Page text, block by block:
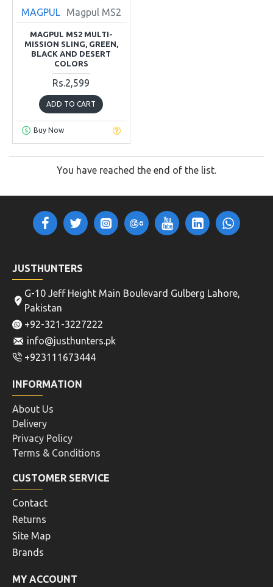
MAGPUL Magpul MS2
MAGPUL MS2 MULTI-
MISSION SLING, GREEN,
BLACK AND DESERT
COLORS
Rs.2,599
ADD TO CART
Buy Now
You have reached the end of the list.
JUSTHUNTERS
G-10 Jeff Height Main Boulevard Gulberg Lahore,
Pakistan
+92-321-3227222
info@justhunters.pk
+923111673444
INFORMATION
About Us
Delivery
Privacy Policy
Terms & Conditions
CUSTOMER SERVICE
Contact
Returns
Site Map
Brands
MY ACCOUNT